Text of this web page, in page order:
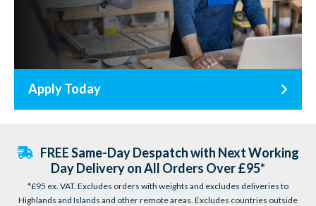
Apply Today
FREE Same-Day Despatch with Next Working
Day Delivery on All Orders Over £95*
*£95 ex. VAT. Excludes orders with weights and excludes deliveries to
Highlands and Islands and other remote areas. Excludes countries outside